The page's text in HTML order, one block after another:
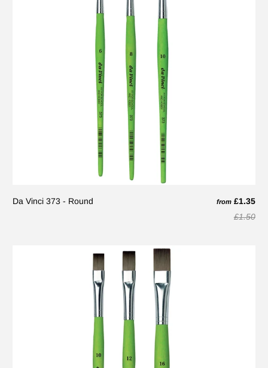
Da Vinci 373 - Round from £1.35
£1.50